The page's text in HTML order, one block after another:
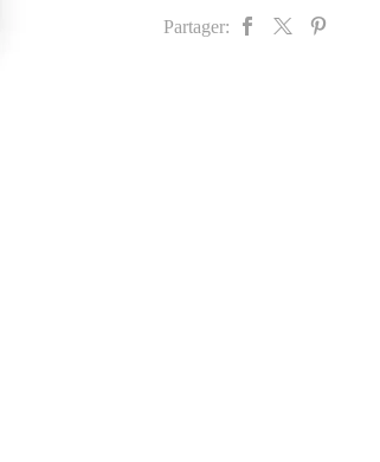
Partager: